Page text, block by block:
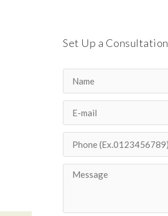
Set Up a Consultation